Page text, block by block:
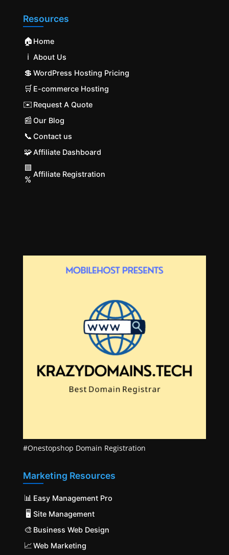
Resources
🏠 Home
ℹ️ About Us
💲 WordPress Hosting Pricing
🛒 E-commerce Hosting
✉️ Request A Quote
📰 Our Blog
📞 Contact us
🧩Affiliate Dashboard
🟩
%
Affiliate Registration
#Onestopshop Domain Registration
Marketing Resources
📊 Easy Management Pro
🖥️ Site Management
🎨 Business Web Design
📈Web Marketing